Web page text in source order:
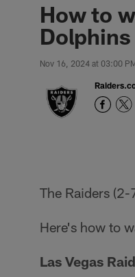
How to
Dolphins
Nov 16, 2024 at 03:00
The Raiders
Here's how to
Las Vegas